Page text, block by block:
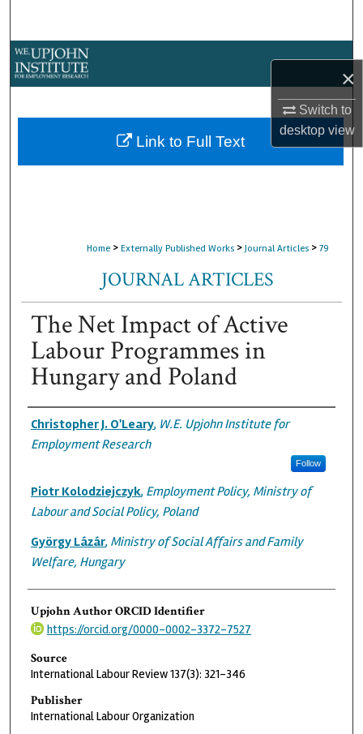
×
Switch to
desktopview
About
Home > Externally Published Works > Journal Articles > 79
JOURNAL ARTICLES
The Net Impact of Active
Labour Programmes in
Hungary and Poland
Authors
Christopher J. O'Leary, W.E. Upjohn Institute for
Employment Research
Follow
Piotr Kolodziejczyk, Employment Policy, Ministry of
Labour and Social Policy, Poland
György Lázár, Ministry of Social Affairs and Family
Welfare, Hungary
Upjohn Author ORCID Identifier
https://orcid.org/0000-0002-3372-7527
Source
International Labour Review 137(3): 321-346
Publisher
International Labour Organization
Link to Full Text